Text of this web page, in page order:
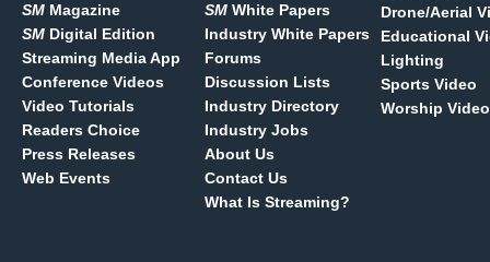
SM Magazine
SM Digital Edition
Streaming Media App
Conference Videos
Video Tutorials
Readers Choice
Press Releases
Web Events
SM White Papers
Industry White Papers
Forums
Discussion Lists
Industry Directory
Industry Jobs
About Us
Contact Us
What Is Streaming?
Drone/Aerial
Educational
Lighting
Sports Video
Worship Video